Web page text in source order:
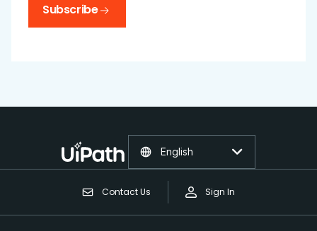
Subscribe
Contact Us Sign In
English